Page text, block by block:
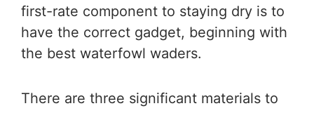
first-rate component to staying dry is to
have the correct gadget, beginning with
the best waterfowl waders.
There are three significant materials to